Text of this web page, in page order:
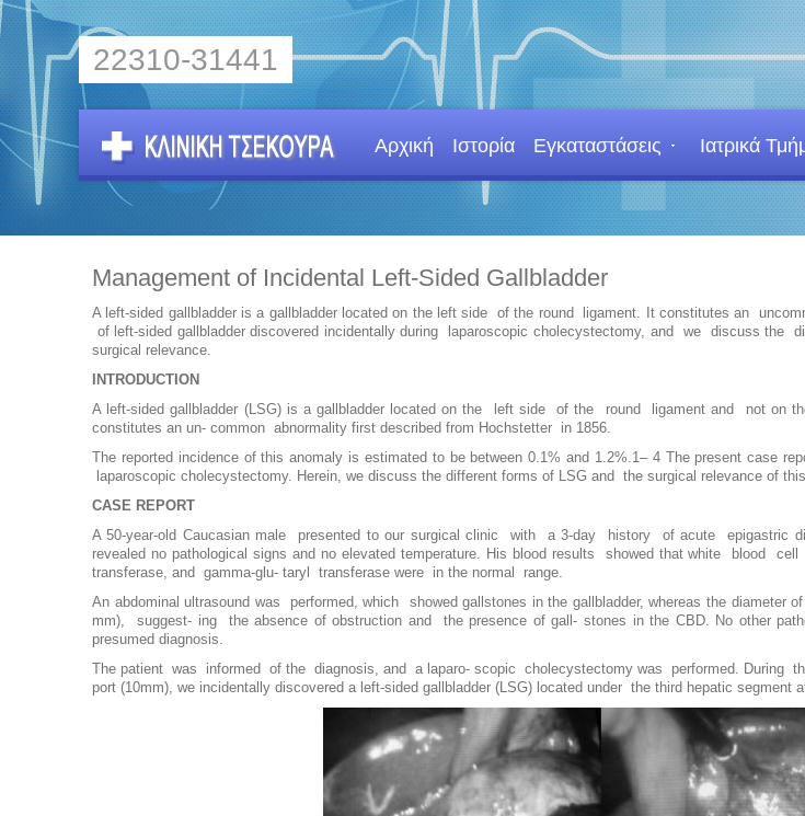
22310-31441
Αρχική Ιστορία Εγκαταστάσεις Ιατρικά
Management of Incidental Left-Sided Gallbladder
A left-sided gallbladder is a gallbladder located on the left side of the round ligament. It constitutes an
of left-sided gallbladder discovered incidentally during laparoscopic cholecystectomy, and we discuss
surgical relevance.
INTRODUCTION
A left-sided gallbladder (LSG) is a gallbladder located on the left side of the round ligament and not
constitutes an un- common abnormality first described from Hochstetter in 1856.
The reported incidence of this anomaly is estimated to be between 0.1% and 1.2%.1– 4 The present case
laparoscopic cholecystectomy. Herein, we discuss the different forms of LSG and the surgical relevance of
CASE REPORT
A 50-year-old Caucasian male presented to our surgical clinic with a 3-day history of acute epigastric
revealed no pathological signs and no elevated temperature. His blood results showed that white blood
transferase, and gamma-glu- taryl transferase were in the normal range.
An abdominal ultrasound was performed, which showed gallstones in the gallbladder, whereas the
mm), suggest- ing the absence of obstruction and the presence of gall- stones in the CBD. No other
presumed diagnosis.
The patient was informed of the diagnosis, and a laparo- scopic cholecystectomy was performed. During
port (10mm), we incidentally discovered a left-sided gallbladder (LSG) located under the third hepatic segment